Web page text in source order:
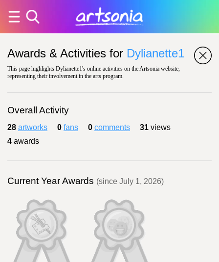
Awards & Activities for Dylianette1
This page highlights Dylianette1's online activities on the Artsonia website,
representing their involvement in the arts program.
Overall Activity
28 artworks 0 fans 0 comments 31 views
4 awards
Current Year Awards (since July 1, 2026)